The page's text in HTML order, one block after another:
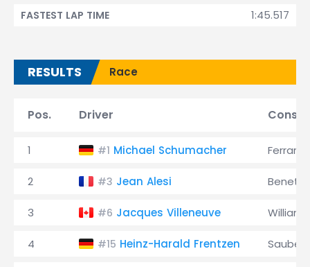
1:45.517
FASTEST LAP TIME
RESULTS Race
Pos. Driver
1 #1 Michael Schumacher Ferrari
2 #3 Jean Alesi
3 #6 Jacques Villeneuve Williams
4 #15 Heinz-Harald Frentzen Sauber